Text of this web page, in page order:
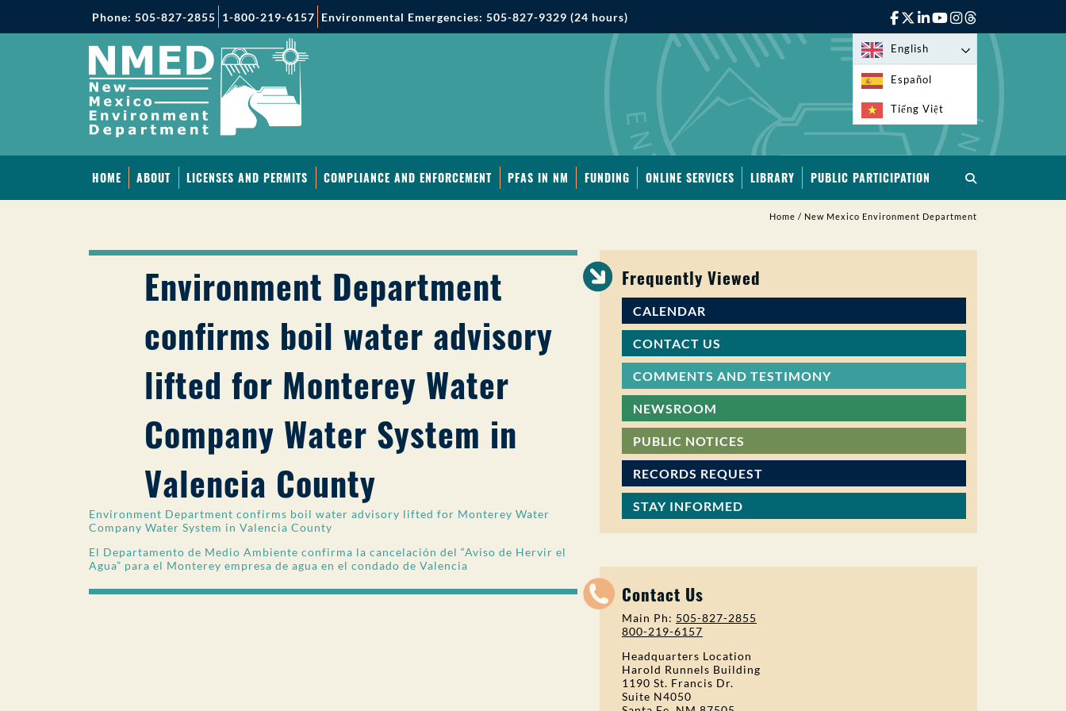
Phone: 505-827-2855 1-800-219-6157 Environmental Emergencies: 505-827-9329 (24 hours)
English
Español
Tiếng Việt
HOME ABOUT LICENSES AND PERMITS COMPLIANCE AND ENFORCEMENT PFAS IN NM FUNDING ONLINE SERVICES LIBRARY PUBLIC PARTICIPATION
Home / New Mexico Environment Department
Environment Department
confirms boil water advisory
lifted for Monterey Water
Company Water System in
Valencia County
Environment Department confirms boil water advisory lifted for Monterey Water
Company Water System in Valencia County
El Departamento de Medio Ambiente confirma la cancelación del “Aviso de Hervir el
Agua” para el Monterey empresa de agua en el condado de Valencia
Frequently Viewed
CALENDAR
CONTACT US
COMMENTS AND TESTIMONY
NEWSROOM
PUBLIC NOTICES
RECORDS REQUEST
STAY INFORMED
Contact Us
Main Ph: 505-827-2855
800-219-6157
Headquarters Location
Harold Runnels Building
1190 St. Francis Dr.
Suite N4050